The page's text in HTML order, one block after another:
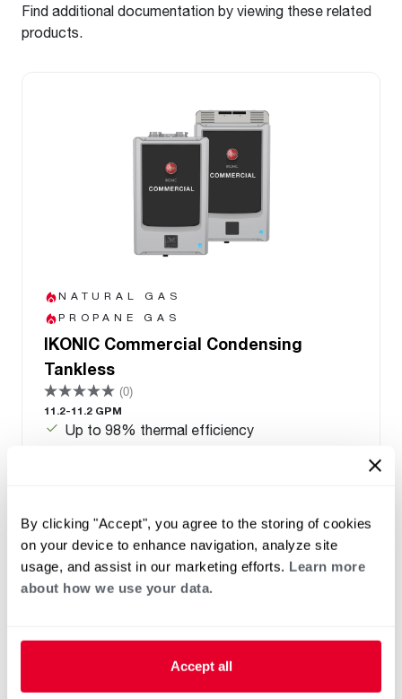
By clicking "Accept", you agree to the storing of cookies
on your device to enhance navigation, analyze site
usage, and assist in our marketing efforts. Learn more
about how we use your data.
Accept all
Find additional documentation by viewing these related
products.
NATURAL GAS
PROPANE GAS
IKONIC Commercial Condensing
Tankless
(0)
11.2-11.2 GPM
Up to 98% thermal efficiency
optional kit
Manifold capable up to 32 units
PVC/PP common venting up to 12 units
8 Year Heat Exchanger Warranty